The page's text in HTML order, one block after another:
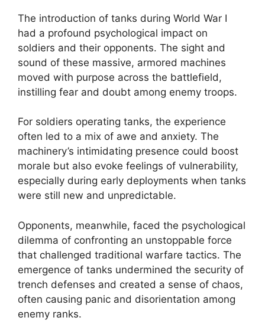
The introduction of tanks during World War I
had a profound psychological impact on
soldiers and their opponents. The sight and
sound of these massive, armored machines
moved with purpose across the battlefield,
instilling fear and doubt among enemy troops.
For soldiers operating tanks, the experience
often led to a mix of awe and anxiety. The
machinery’s intimidating presence could boost
morale but also evoke feelings of vulnerability,
especially during early deployments when tanks
were still new and unpredictable.
Opponents, meanwhile, faced the psychological
dilemma of confronting an unstoppable force
that challenged traditional warfare tactics. The
emergence of tanks undermined the security of
trench defenses and created a sense of chaos,
often causing panic and disorientation among
enemy ranks.